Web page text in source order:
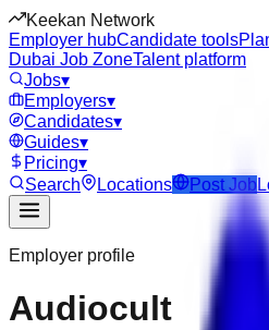
Keekan Network
Employer hubCandidate tools
Dubai Job ZoneTalent platform
Jobs▾
Employers▾
Candidates▾
Guides▾
Pricing▾
Search
Locations Post Job
Employer profile
Audiocult